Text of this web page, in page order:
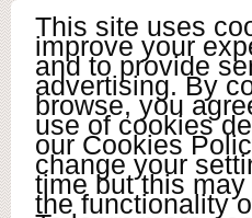
This site uses
improve your
and to provide
advertising. By
browse, you
use of cookies
our Cookies
change your
time but this
the functionality